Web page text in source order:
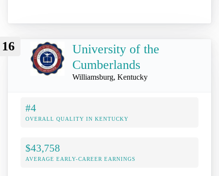
16
University of the
Cumberlands
Williamsburg, Kentucky
#4
OVERALL QUALITY IN KENTUCKY
$43,758
AVERAGE EARLY-CAREER EARNINGS